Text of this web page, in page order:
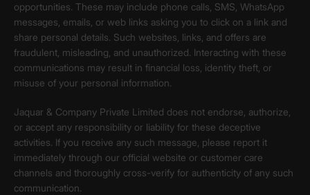
opportunities. These may include phone calls, SMS, WhatsApp
messages, emails, or web links asking you to click on a link and
share personal details. Such websites, links, and offers are
fraudulent, misleading, and unauthorized. Interacting with these
communications may result in financial loss, identity theft, or
misuse of your personal information.
Jaquar & Company Private Limited does not endorse, authorize,
or accept any responsibility or liability for these deceptive
activities. If you receive any such message, please report it
immediately through our official website or customer care
channels and thoroughly cross-verify for authenticity of any such
communication.